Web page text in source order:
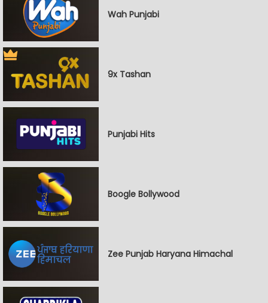
Wah Punjabi
9x Tashan
Punjabi Hits
Boogle Bollywood
Zee Punjab Haryana Himachal